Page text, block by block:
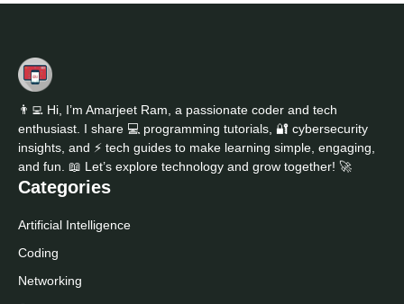
👨‍💻 Hi, I’m Amarjeet Ram, a passionate coder and tech
enthusiast. I share 💻 programming tutorials, 🔐 cybersecurity
insights, and ⚡ tech guides to make learning simple, engaging,
and fun. 📖 Let’s explore technology and grow together! 🚀
Categories
Artificial Intelligence
Coding
Networking